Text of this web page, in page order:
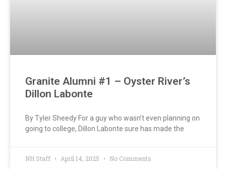
Granite Alumni #1 – Oyster River’s
Dillon Labonte
By Tyler Sheedy For a guy who wasn’t even planning on
going to college, Dillon Labonte sure has made the
NH Staff April 14, 2025 No Comments